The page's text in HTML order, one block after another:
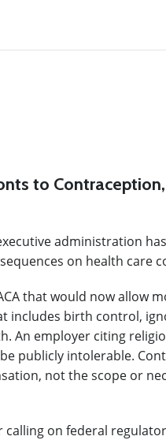
to
administration
on health care
that would now allow
includes birth control,
An employer citing
publicly intolerable.
not the scope or
on federal